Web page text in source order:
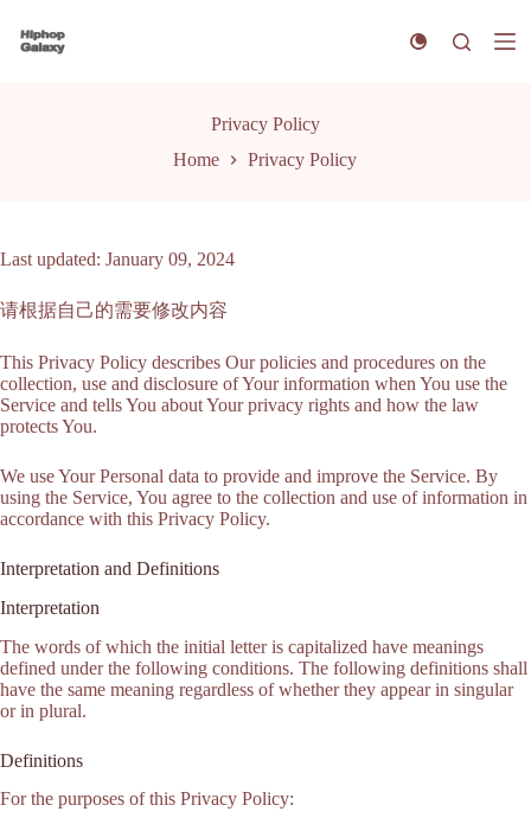
k
n
Privacy Policy
Home
Privacy Policy
Last updated: January 09, 2024
请根据自己的需要修改内容
This Privacy Policy describes Our policies and procedures on the
collection, use and disclosure of Your information when You use the
Service and tells You about Your privacy rights and how the law
protects You.
We use Your Personal data to provide and improve the Service. By
using the Service, You agree to the collection and use of information in
accordance with this Privacy Policy.
Interpretation and Definitions
Interpretation
The words of which the initial letter is capitalized have meanings
defined under the following conditions. The following definitions shall
have the same meaning regardless of whether they appear in singular
or in plural.
Definitions
For the purposes of this Privacy Policy: